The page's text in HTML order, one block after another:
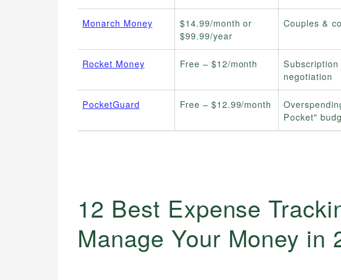
Monarch Money
$14.99/month or
$99.99/year
Couples &
Rocket Money Free – $12/month
negotiation
PocketGuard Free – $12.99/month
Pocket"
12 Best Expense
Manage Your Money in